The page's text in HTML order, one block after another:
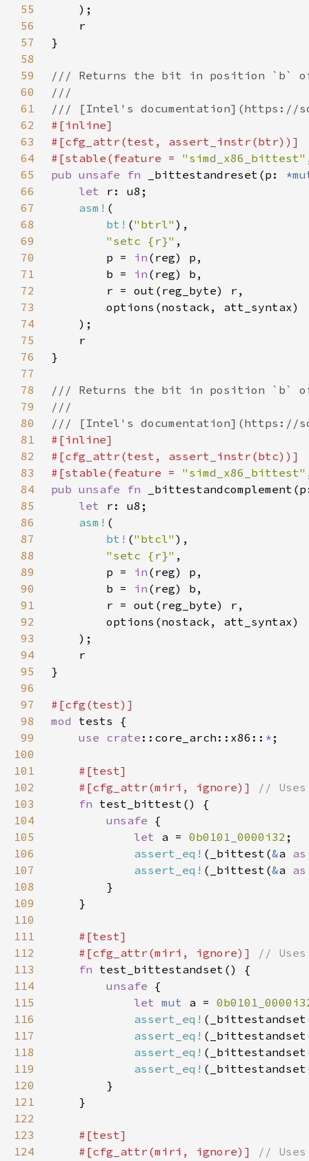
55
56
57
58
59
60
61
62
63
64
#[stable(feature = "simd_x86_bittest"
65
pub unsafe fn _bittestandreset(p:
66
let
67
asm!
68
bt! ("btrl"
69
"setc {r}"
70
        p =
in
71
        b =
in
72
73
74
75
76
77
78
79
80
81
82
83
#[stable(feature = "simd_x86_bittest"
84
pub unsafe fn
85
let
86
asm!
87
bt! ("btcl"
88
"setc {r}"
89
        p =
in
90
        b =
in
91
92
93
94
95
96
97
98
mod
99
use crate ::core_arch::x86:: *
100
101
102
    #[cfg_attr(miri, ignore)]
103
fn
104
unsafe
105
let a = 0b0101_0000i32
106
assert_eq! (_bittest(&a
107
assert_eq! (_bittest(&a
108
109
110
111
112
    #[cfg_attr(miri, ignore)]
113
fn
114
unsafe
115
let mut a =
116
assert_eq!
117
assert_eq!
118
assert_eq!
119
assert_eq!
120
121
122
123
124
    #[cfg_attr(miri, ignore)]